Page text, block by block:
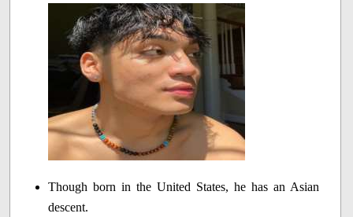
Though born in the United States, he has an Asian
descent.